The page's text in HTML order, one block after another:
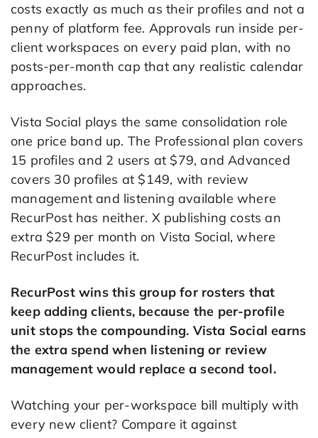
costs exactly as much as their profiles and not a
penny of platform fee. Approvals run inside per-
client workspaces on every paid plan, with no
posts-per-month cap that any realistic calendar
approaches.
Vista Social plays the same consolidation role
one price band up. The Professional plan covers
15 profiles and 2 users at $79, and Advanced
covers 30 profiles at $149, with review
management and listening available where
RecurPost has neither. X publishing costs an
extra $29 per month on Vista Social, where
RecurPost includes it.
RecurPost wins this group for rosters that
keep adding clients, because the per-profile
unit stops the compounding. Vista Social earns
the extra spend when listening or review
management would replace a second tool.
Watching your per-workspace bill multiply with
every new client? Compare it against